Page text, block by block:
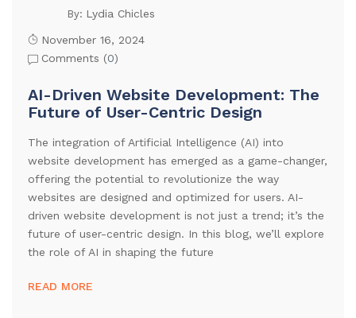
By: Lydia Chicles
November 16, 2024
Comments (0)
AI-Driven Website Development: The
Future of User-Centric Design
The integration of Artificial Intelligence (AI) into
website development has emerged as a game-changer,
offering the potential to revolutionize the way
websites are designed and optimized for users. AI-
driven website development is not just a trend; it’s the
future of user-centric design. In this blog, we’ll explore
the role of AI in shaping the future
READ MORE